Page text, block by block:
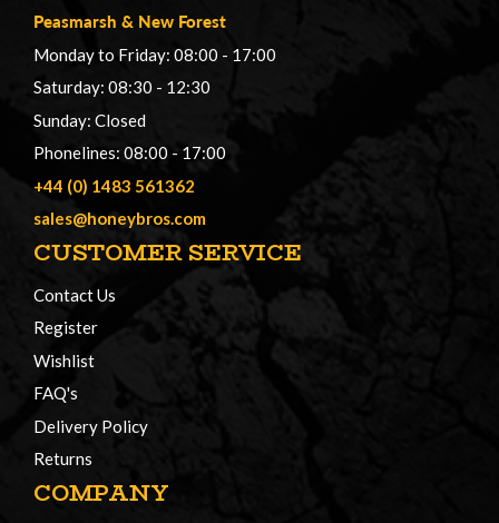
Peasmarsh & New Forest
Monday to Friday: 08:00 - 17:00
Saturday: 08:30 - 12:30
Sunday: Closed
Phonelines: 08:00 - 17:00
+44 (0) 1483 561362
sales@honeybros.com
CUSTOMER SERVICE
Contact Us
Register
Wishlist
FAQ's
Delivery Policy
Returns
COMPANY